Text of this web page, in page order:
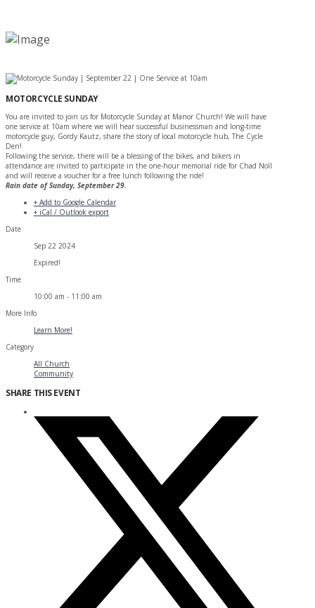
MOTORCYCLE SUNDAY
You are invited to join us for Motorcycle Sunday at Manor Church! We will have
one service at 10am where we will hear successful businessman and long-time
motorcycle guy, Gordy Kautz, share the story of local motorcycle hub, The Cycle
Den!
Following the service, there will be a blessing of the bikes, and bikers in
attendance are invited to participate in the one-hour memorial ride for Chad Noll
and will receive a voucher for a free lunch following the ride!
Rain date of Sunday, September 29.
+ Add to Google Calendar
+ iCal / Outlook export
Date
Sep 22 2024
Expired!
Time
10:00 am - 11:00 am
More Info
Learn More!
Category
All Church
Community
SHARE THIS EVENT